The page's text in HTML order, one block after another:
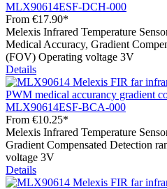
MLX90614ESF-DCH-000
From €17.90*
Melexis Infrared Temperature
Medical Accuracy, Gradient
(FOV) Operating voltage 3V
Details
MLX90614ESF-BCA-000
From €10.25*
Melexis Infrared Temperature
Gradient Compensated Detection
voltage 3V
Details